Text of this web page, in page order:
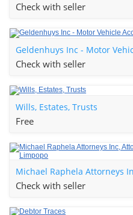
Check with seller
Geldenhuys Inc - Motor
Check with seller
Wills, Estates, Trusts
Free
Check with seller